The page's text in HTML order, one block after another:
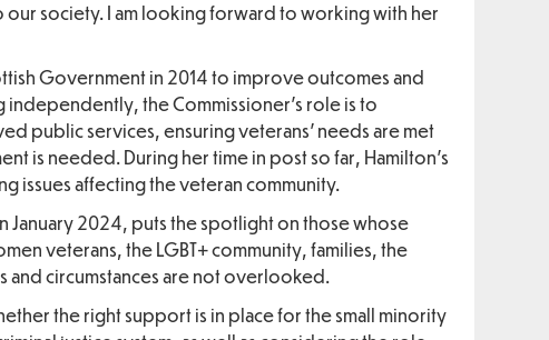
society. I am looking forward to working with her
Government in 2014 to improve outcomes and
the Commissioner’s role is to
public services, ensuring veterans’ needs are met
is needed. During her time in post so far, Hamilton’s
issues affecting the veteran community.
January 2024, puts the spotlight on those whose
veterans, the LGBT+ community, families, the
and circumstances are not overlooked.
the right support is in place for the small minority